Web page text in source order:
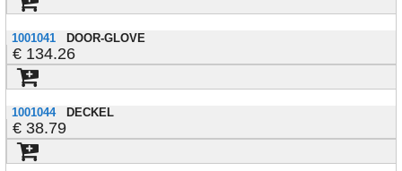
1001041 DOOR-GLOVE
134.26
1001044 DECKEL
38.79